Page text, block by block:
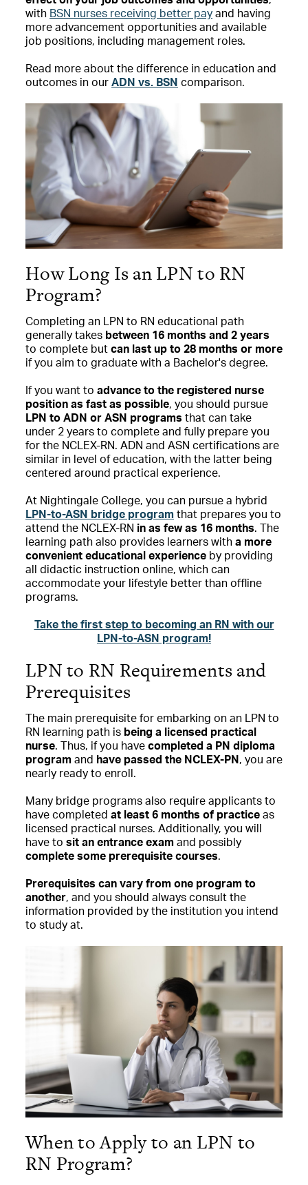
with BSN nurses receiving better pay and having
more advancement opportunities and available
job positions, including management roles.
Read more about the difference in education and
outcomes in our ADN vs. BSN comparison.
How Long Is an LPN to RN
Program?
Completing an LPN to RN educational path
generally takes between 16 months and 2 years
to complete but can last up to 28 months or more
if you aim to graduate with a Bachelor's degree.
If you want to advance to the registered nurse
position as fast as possible, you should pursue
LPN to ADN or ASN programs that can take
under 2 years to complete and fully prepare you
for the NCLEX-RN. ADN and ASN certifications are
similar in level of education, with the latter being
centered around practical experience.
At Nightingale College, you can pursue a hybrid
LPN-to-ASN bridge program that prepares you to
attend the NCLEX-RN in as few as 16 months. The
learning path also provides learners with a more
convenient educational experience by providing
all didactic instruction online, which can
accommodate your lifestyle better than offline
programs.
Take the first step to becoming an RN with our
LPN-to-ASN program!
LPN to RN Requirements and
Prerequisites
The main prerequisite for embarking on an LPN to
RN learning path is being a licensed practical
nurse. Thus, if you have completed a PN diploma
program and have passed the NCLEX-PN , you are
nearly ready to enroll.
Many bridge programs also require applicants to
have completed at least 6 months of practice as
licensed practical nurses. Additionally, you will
have to sit an entrance exam and possibly
complete some prerequisite courses.
Prerequisites can vary from one program to
another, and you should always consult the
information provided by the institution you intend
to study at.
When to Apply to an LPN to
RN Program?